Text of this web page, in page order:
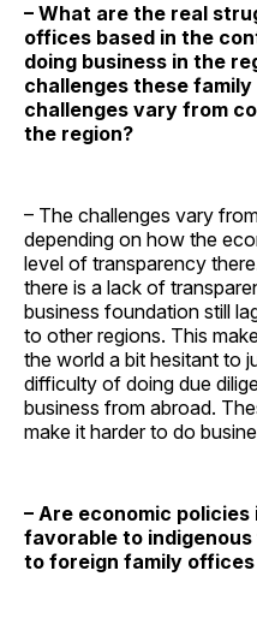
– What are the real
offices based in the
doing business in the
challenges these
challenges vary from
the region?
– The challenges vary
depending on how the
level of transparency
there is a lack of
business foundation still
to other regions. This
the world a bit hesitant to
difficulty of doing due
business from abroad.
make it harder to do
– Are economic
favorable to
to foreign family